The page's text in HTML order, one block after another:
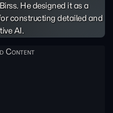
He designed it as a
constructing detailed and
AI.